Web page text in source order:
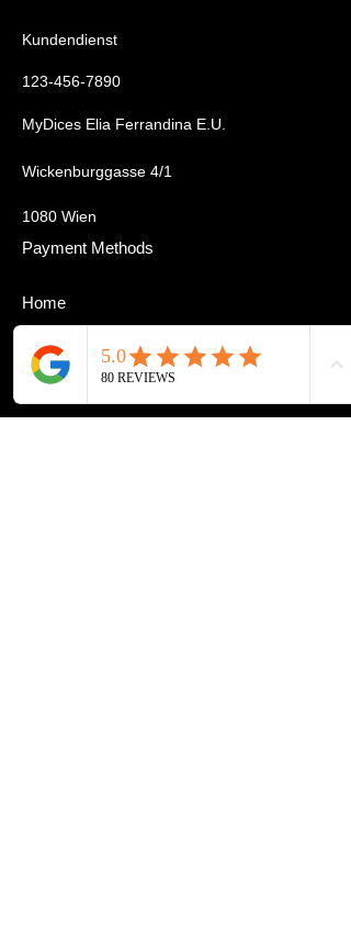
Kundendienst
123-456-7890
MyDices Elia Ferrandina E.U.
Wickenburggasse 4/1
1080 Wien
Payment Methods
Home
Tournament
Cardmarket